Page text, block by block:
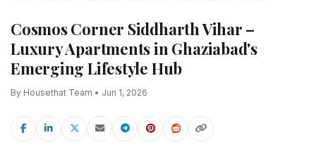
Cosmos Corner Siddharth Vihar –
Luxury Apartments in Ghaziabad's
Emerging Lifestyle Hub
By Housethat Team • Jun 1, 2026